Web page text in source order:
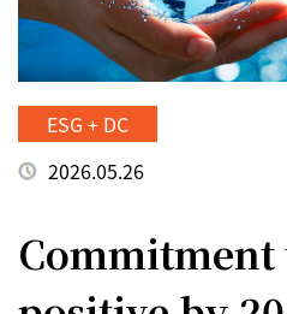
ESG + DC
2026.05.26
Commitment